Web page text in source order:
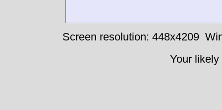
Screen resolution: 448x4209
Your